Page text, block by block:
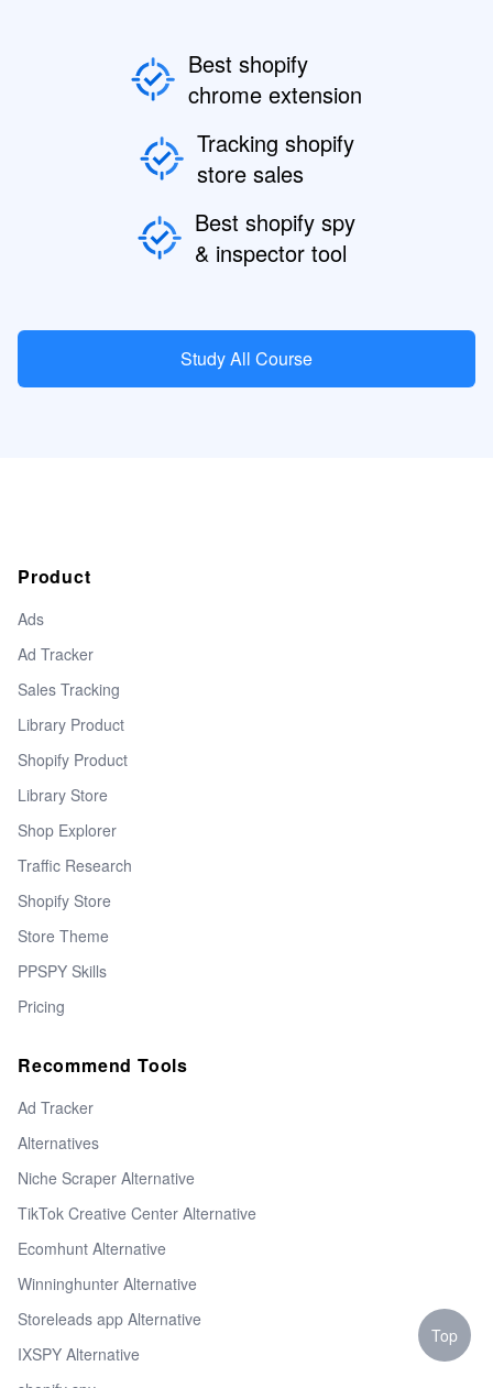
Best shopify
chrome extension
Tracking shopify
store sales
Best shopify spy
& inspector tool
Study All Course
Product
Ads
Ad Tracker
Sales Tracking
Library Product
Shopify Product
Library Store
Shop Explorer
Traffic Research
Shopify Store
Store Theme
PPSPY Skills
Pricing
Recommend Tools
Ad Tracker
Alternatives
Niche Scraper Alternative
TikTok Creative Center Alternative
Ecomhunt Alternative
Winninghunter Alternative
Storeleads app Alternative
IXSPY Alternative
Top